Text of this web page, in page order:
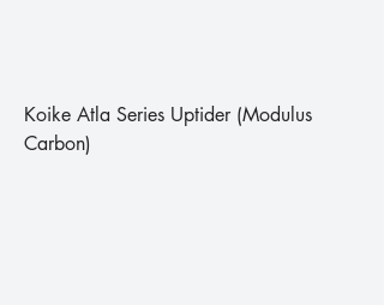
Koike Atla Series Uptider (Modulus
Carbon)